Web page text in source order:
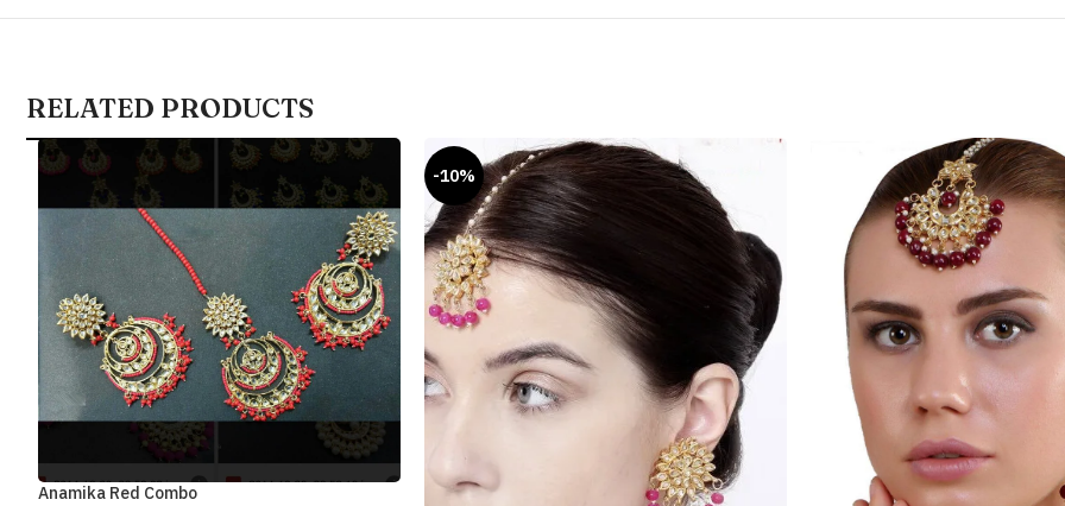
RELATED PRODUCTS
Anamika Red Combo
-10%